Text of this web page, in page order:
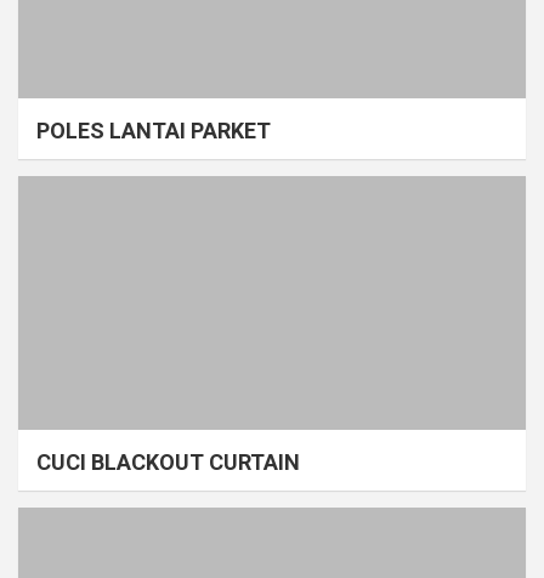
POLES LANTAI PARKET
CUCI BLACKOUT CURTAIN